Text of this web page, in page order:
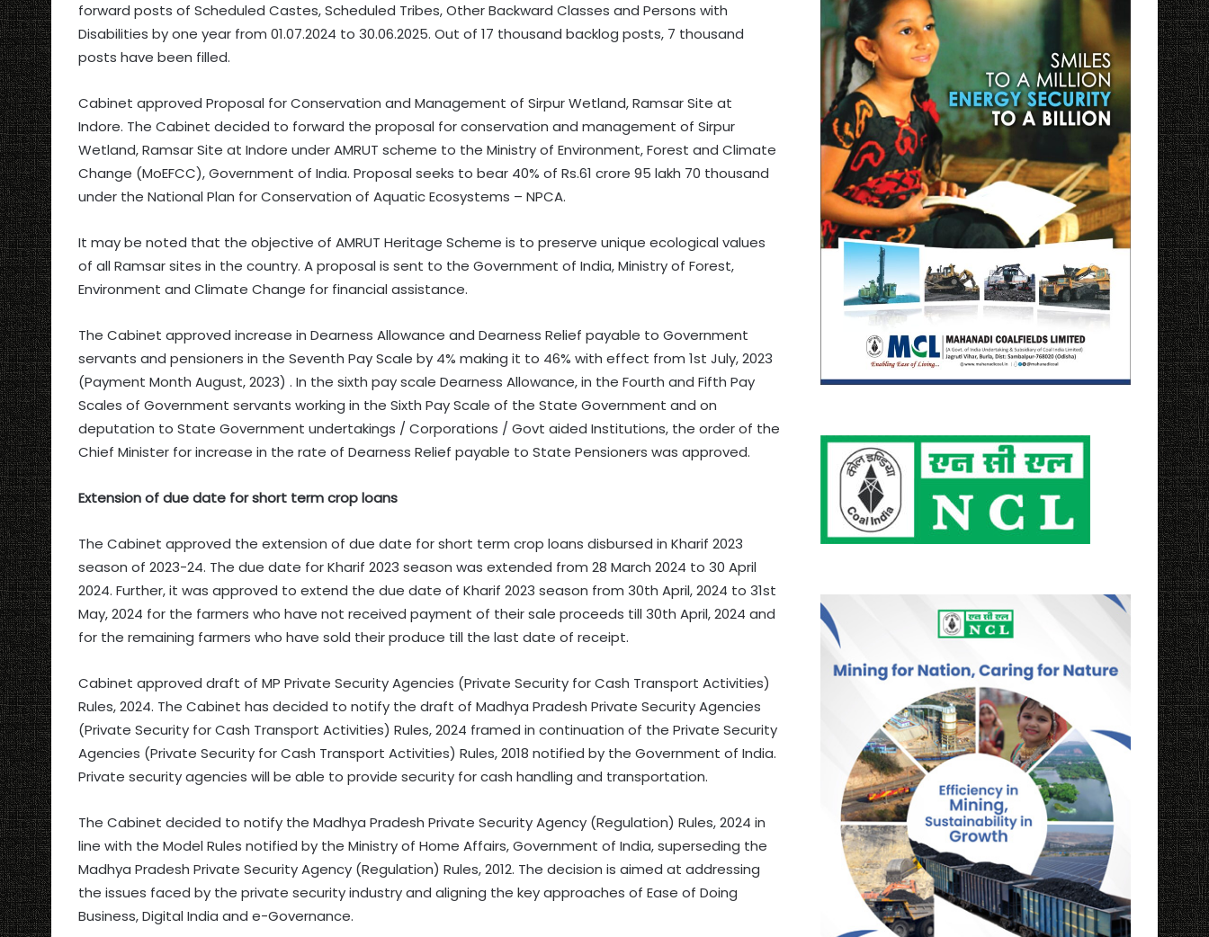
forward posts of Scheduled Castes, Scheduled Tribes, Other Backward Classes and Persons with
Disabilities by one year from 01.07.2024 to 30.06.2025. Out of 17 thousand backlog posts, 7 thousand
posts have been filled.
Cabinet approved Proposal for Conservation and Management of Sirpur Wetland, Ramsar Site at
Indore. The Cabinet decided to forward the proposal for conservation and management of Sirpur
Wetland, Ramsar Site at Indore under AMRUT scheme to the Ministry of Environment, Forest and Climate
Change (MoEFCC), Government of India. Proposal seeks to bear 40% of Rs.61 crore 95 lakh 70 thousand
under the National Plan for Conservation of Aquatic Ecosystems – NPCA.
It may be noted that the objective of AMRUT Heritage Scheme is to preserve unique ecological values
of all Ramsar sites in the country. A proposal is sent to the Government of India, Ministry of Forest,
Environment and Climate Change for financial assistance.
The Cabinet approved increase in Dearness Allowance and Dearness Relief payable to Government
servants and pensioners in the Seventh Pay Scale by 4% making it to 46% with effect from 1st July, 2023
(Payment Month August, 2023) . In the sixth pay scale Dearness Allowance, in the Fourth and Fifth Pay
Scales of Government servants working in the Sixth Pay Scale of the State Government and on
deputation to State Government undertakings / Corporations / Govt aided Institutions, the order of the
Chief Minister for increase in the rate of Dearness Relief payable to State Pensioners was approved.
Extension of due date for short term crop loans
The Cabinet approved the extension of due date for short term crop loans disbursed in Kharif 2023
season of 2023-24. The due date for Kharif 2023 season was extended from 28 March 2024 to 30 April
2024. Further, it was approved to extend the due date of Kharif 2023 season from 30th April, 2024 to 31st
May, 2024 for the farmers who have not received payment of their sale proceeds till 30th April, 2024 and
for the remaining farmers who have sold their produce till the last date of receipt.
Cabinet approved draft of MP Private Security Agencies (Private Security for Cash Transport Activities)
Rules, 2024. The Cabinet has decided to notify the draft of Madhya Pradesh Private Security Agencies
(Private Security for Cash Transport Activities) Rules, 2024 framed in continuation of the Private Security
Agencies (Private Security for Cash Transport Activities) Rules, 2018 notified by the Government of India.
Private security agencies will be able to provide security for cash handling and transportation.
The Cabinet decided to notify the Madhya Pradesh Private Security Agency (Regulation) Rules, 2024 in
line with the Model Rules notified by the Ministry of Home Affairs, Government of India, superseding the
Madhya Pradesh Private Security Agency (Regulation) Rules, 2012. The decision is aimed at addressing
the issues faced by the private security industry and aligning the key approaches of Ease of Doing
Business, Digital India and e-Governance.